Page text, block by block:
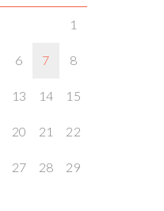
1
6 7 8
13 14 15
20 21 22
27 28 29